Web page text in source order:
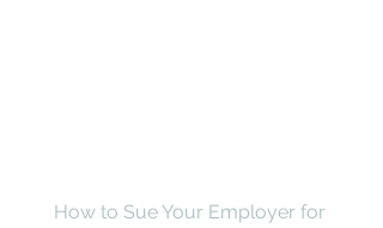
How to Sue Your Employer for